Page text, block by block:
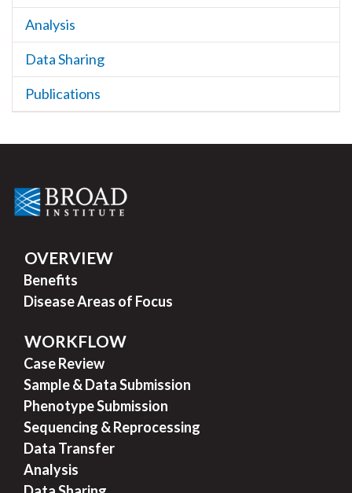
Analysis
Data Sharing
Publications
OVERVIEW
Benefits
Disease Areas of Focus
WORKFLOW
Case Review
Sample & Data Submission
Phenotype Submission
Sequencing & Reprocessing
Data Transfer
Analysis